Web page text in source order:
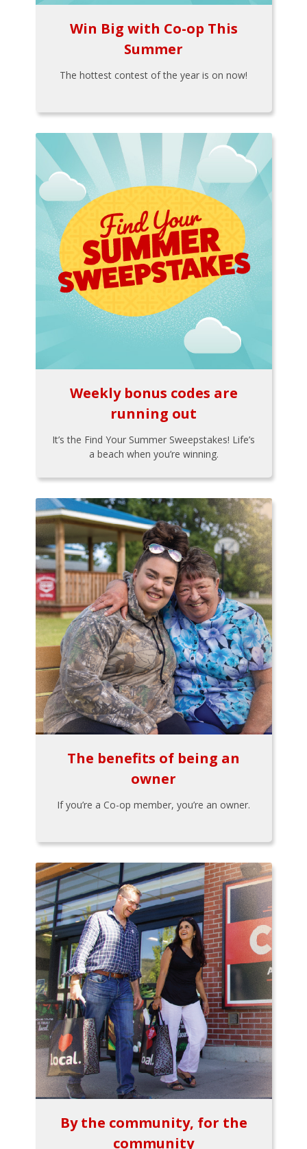
Win Big with Co-op This
Summer
The hottest contest of the year is on now!
Weekly bonus codes are
running out
It’s the Find Your Summer Sweepstakes! Life’s
a beach when you’re winning.
The benefits of being an
owner
If you’re a Co-op member, you’re an owner.
By the community, for the
community